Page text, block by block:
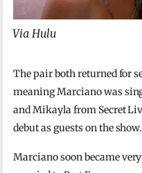
Via Hulu
The pair both returned for
meaning Marciano was
and Mikayla from Secret
debut as guests on the show.
Marciano soon became